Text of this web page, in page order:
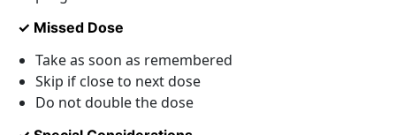
✓ Missed Dose
Take as soon as remembered
Skip if close to next dose
Do not double the dose